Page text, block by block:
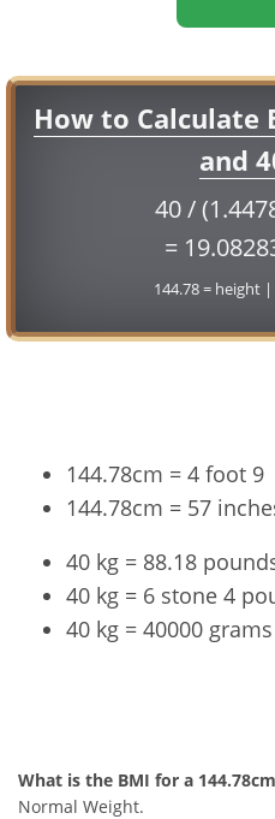
How to Calculate
and
40 /
=
144.78 = height
144.78cm = 4 foot 9
144.78cm = 57
40 kg = 88.18
40 kg = 6 stone 4
40 kg = 40000 grams
What is the BMI for a
Normal Weight.